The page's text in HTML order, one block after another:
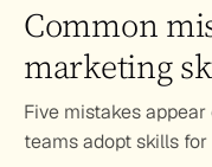
Common
marketing
Five mistakes
teams adopt skills